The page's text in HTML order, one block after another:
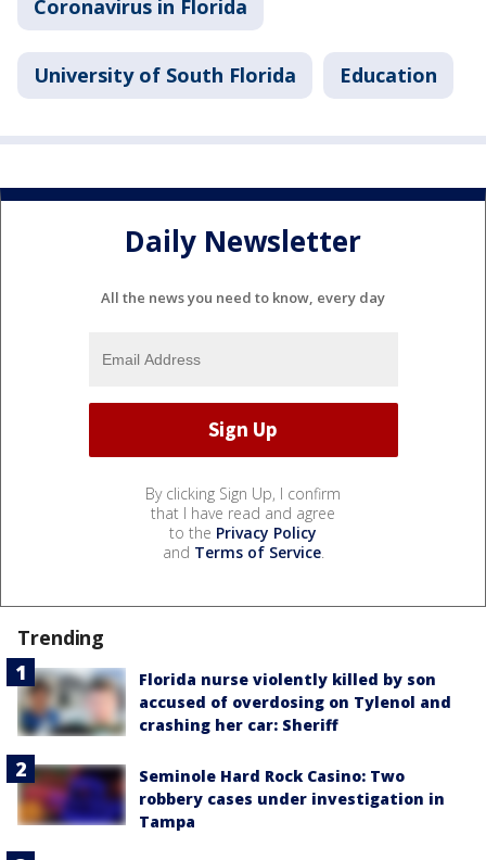
Coronavirus in Florida
University of South Florida Education
Daily Newsletter
All the news you need to know, every day
By clicking Sign Up, I confirm
that I have read and agree
to the Privacy Policy
and Terms of Service.
Trending
Florida nurse violently killed by son
accused of overdosing on Tylenol and
crashing her car: Sheriff
Seminole Hard Rock Casino: Two
robbery cases under investigation in
Tampa